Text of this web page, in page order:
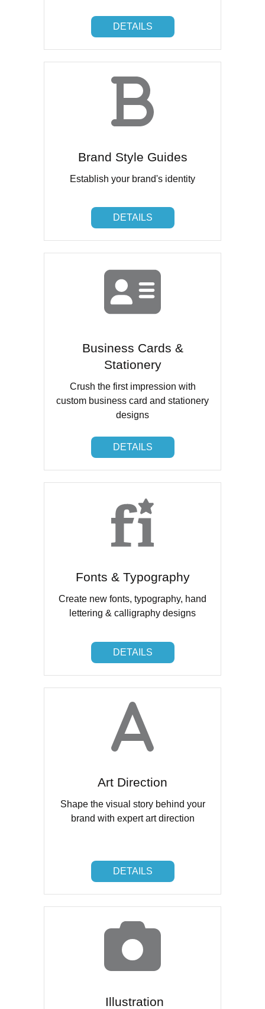
DETAILS
DETAILS
Brand Style Guides
Establish your brand's identity
DETAILS
DETAILS
Business Cards &
Stationery
Crush the first impression with
custom business card and stationery
designs
DETAILS
DETAILS
Fonts & Typography
Create new fonts, typography, hand
lettering & calligraphy designs
DETAILS
DETAILS
Art Direction
Shape the visual story behind your
brand with expert art direction
DETAILS
DETAILS
Illustration